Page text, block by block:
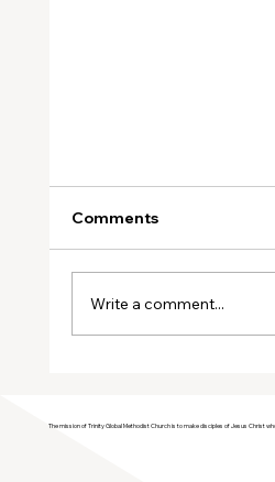
Comments
Write a comment...
The mission of Trinity Global Methodist Church is to make disciples of Jesus Christ